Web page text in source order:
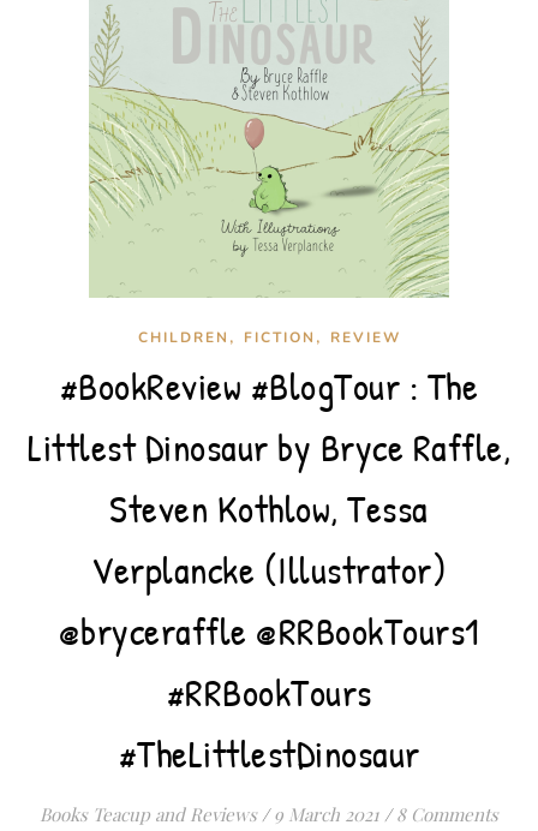
CHILDREN , FICTION , REVIEW
#BookReview #BlogTour : The
Littlest Dinosaur by Bryce Raffle,
Steven Kothlow, Tessa
Verplancke (Illustrator)
@bryceraffle @RRBookTours1
#RRBookTours
#TheLittlestDinosaur
Books Teacup and Reviews / 9 March 2021 / 8 Comments